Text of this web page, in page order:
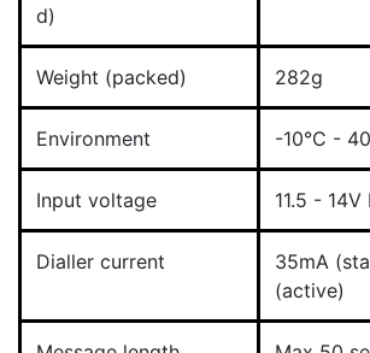
d)
Weight (packed) 282g
Environment -10°C -
Input voltage 11.5 - 14V
Dialler current
35mA
(active)